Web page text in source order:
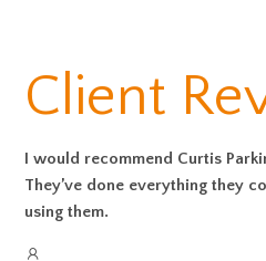
Client
I would recommend Curtis
They’ve done everything they
using them.